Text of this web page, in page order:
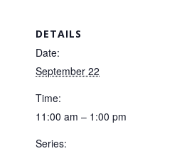
DETAILS
Date:
September 22
Time:
11:00 am – 1:00 pm
Series: